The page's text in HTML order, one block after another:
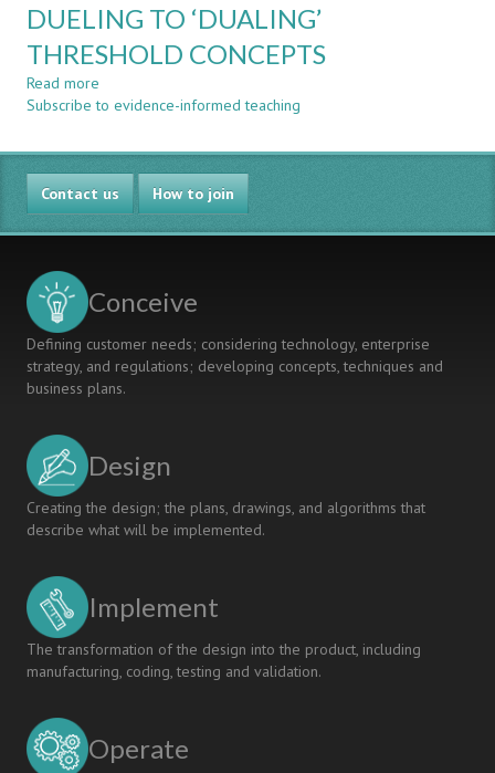
DUELING TO ‘DUALING’
THRESHOLD CONCEPTS
Read more
TEACHING
FROM
DUELING
TO
‘DUALING’
THRESHOLD
Subscribe to evidence-informed teaching
Contact us How to join
Conceive
Defining customer needs; considering technology, enterprise
strategy, and regulations; developing concepts, techniques and
business plans.
Design
Creating the design; the plans, drawings, and algorithms that
describe what will be implemented.
Implement
The transformation of the design into the product, including
manufacturing, coding, testing and validation.
Operate